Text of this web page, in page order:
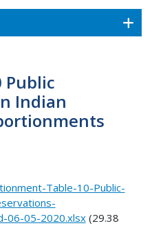
Public
Indian
Table-10-Public-
06-05-2020.xlsx(29.38